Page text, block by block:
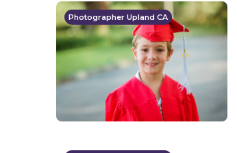
Photographer Upland CA